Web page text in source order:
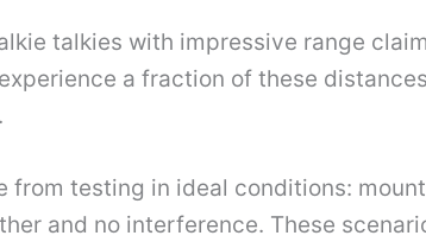
talkies with impressive range
a fraction of these
from testing in ideal conditions:
and no interference. These